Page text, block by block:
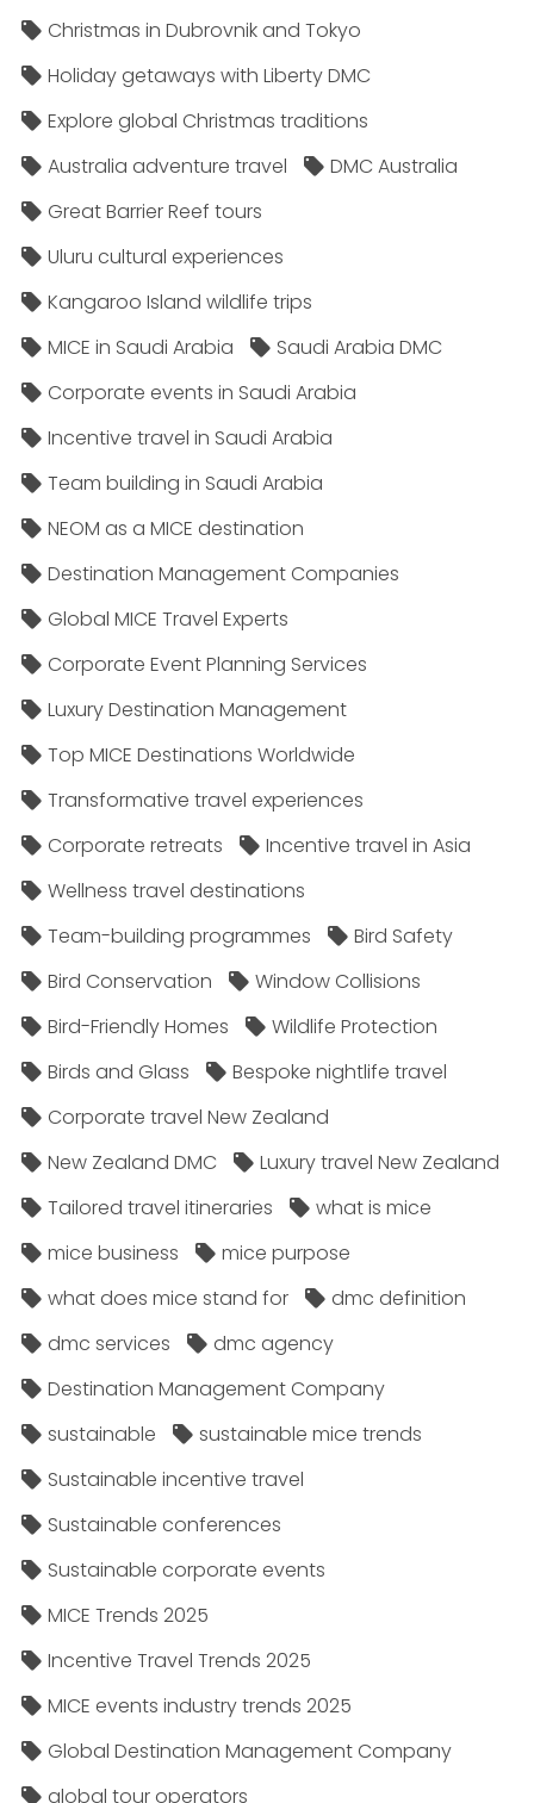
Christmas in Dubrovnik and Tokyo
Holiday getaways with Liberty DMC
Explore global Christmas traditions
Australia adventure travel
DMC Australia
Great Barrier Reef tours
Uluru cultural experiences
Kangaroo Island wildlife trips
MICE in Saudi Arabia
Saudi Arabia DMC
Corporate events in Saudi Arabia
Incentive travel in Saudi Arabia
Team building in Saudi Arabia
NEOM as a MICE destination
Destination Management Companies
Global MICE Travel Experts
Corporate Event Planning Services
Luxury Destination Management
Top MICE Destinations Worldwide
Transformative travel experiences
Corporate retreats
Incentive travel in Asia
Wellness travel destinations
Team-building programmes
Bird Safety
Bird Conservation
Window Collisions
Bird-Friendly Homes
Wildlife Protection
Birds and Glass
Bespoke nightlife travel
Corporate travel New Zealand
New Zealand DMC
Luxury travel New Zealand
Tailored travel itineraries
what is mice
mice business
mice purpose
what does mice stand for
dmc definition
dmc services
dmc agency
Destination Management Company
sustainable
sustainable mice trends
Sustainable incentive travel
Sustainable conferences
Sustainable corporate events
MICE Trends 2025
Incentive Travel Trends 2025
MICE events industry trends 2025
Global Destination Management Company
global tour operators